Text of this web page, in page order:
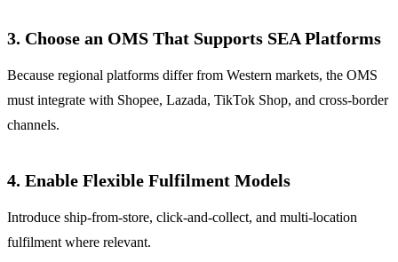
3. Choose an OMS That Supports SEA Platforms
Because regional platforms differ from Western markets, the OMS
must integrate with Shopee, Lazada, TikTok Shop, and cross-border
channels.
4. Enable Flexible Fulfilment Models
Introduce ship-from-store, click-and-collect, and multi-location
fulfilment where relevant.